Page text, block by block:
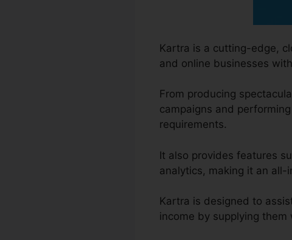
Kartra is a cutting-edge,
and online businesses
From producing
campaigns and
requirements.
It also provides features
analytics, making it an
Kartra is designed to
income by supplying